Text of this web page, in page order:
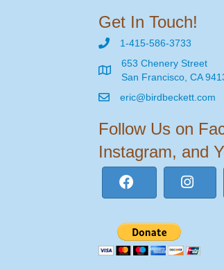
Get In Touch!
1-415-586-3733
653 Chenery Street
San Francisco, CA
eric@birdbeckett.com
Follow Us on
Instagram, and